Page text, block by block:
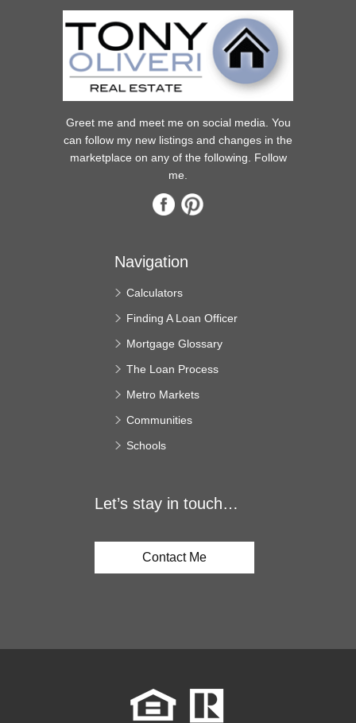
Greet me and meet me on social media. You
can follow my new listings and changes in the
marketplace on any of the following. Follow
me.
Navigation
Calculators
Finding A Loan Officer
Mortgage Glossary
The Loan Process
Metro Markets
Communities
Schools
Let’s stay in touch…
Contact Me